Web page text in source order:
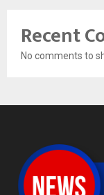
Recent
No comments to